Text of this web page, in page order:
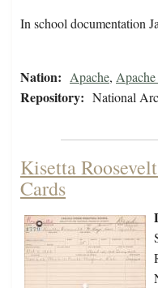
In school documentation
Nation: Apache,
Repository: National
Kisetta
Cards